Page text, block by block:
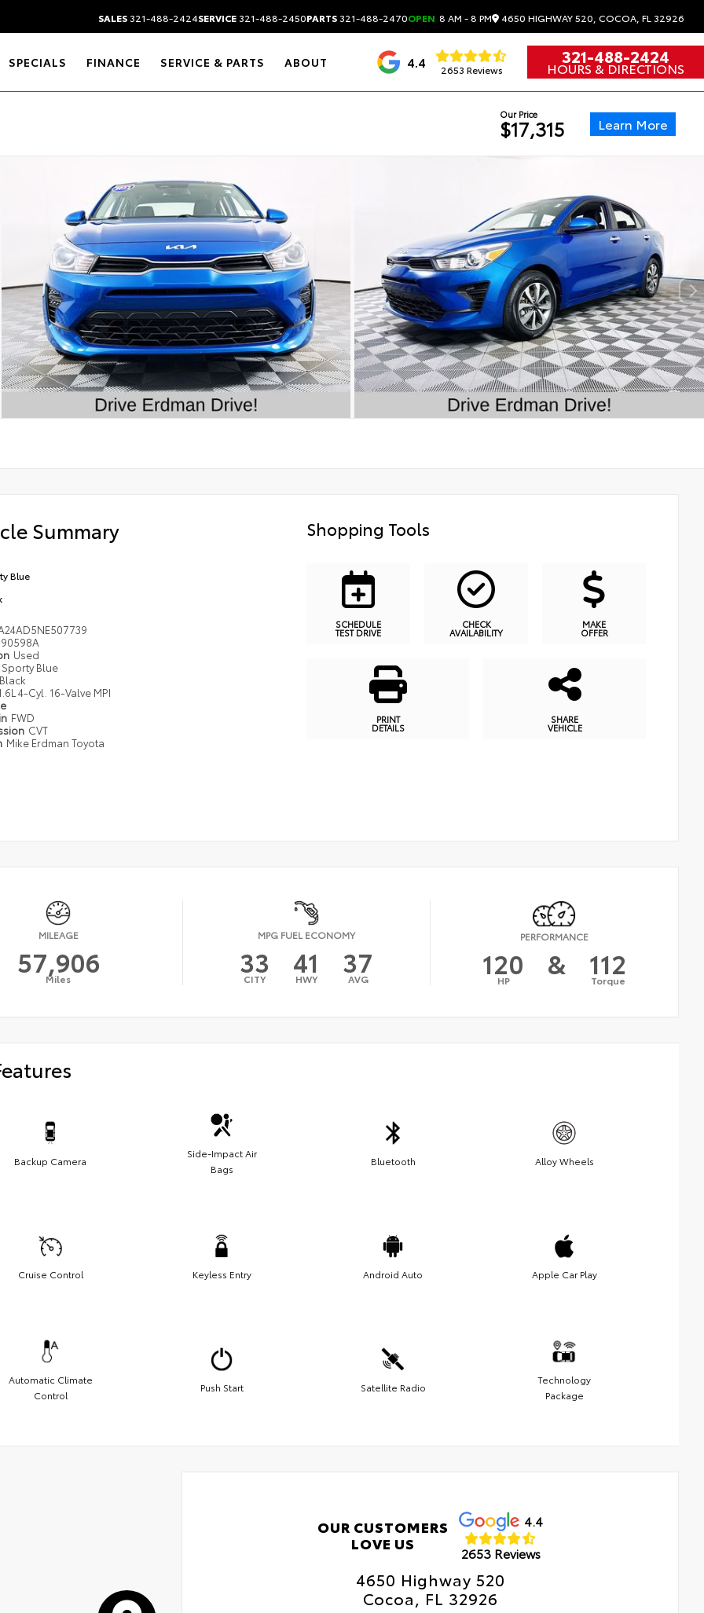
SALES321-488-2424SERVICE321-488-2450PARTS321-488-2470OPEN 8 AM - 8 PM 4650 HIGHWAY 520, COCOA, FL 32926
SPECIALS FINANCE SERVICE & PARTS ABOUT 4.4 2653 Reviews
321-488-2424
HOURS & DIRECTIONS
Our Price
$17,315 Learn More
Summary
Blue
90598A
Used
Sporty Blue
Black
4-Cyl. 16-Valve MPI
FWD
CVT
Mike Erdman Toyota
Shopping Tools
SCHEDULE
TEST DRIVE
CHECK
AVAILABILITY
MAKE
OFFER
PRINT
DETAILS
SHARE
VEHICLE
MILEAGE
57,906
Miles
MPG FUEL ECONOMY
33
CITY 41
HWY 37
AVG
PERFORMANCE
120
HP & 112
Torque
Backup Camera
Side-Impact Air
Bags
Bluetooth Alloy Wheels
Cruise Control Keyless Entry Android Auto Apple Car Play
Automatic Climate
Control
Push Start Satellite Radio
Technology
Package
OUR CUSTOMERS
LOVE US
4.4
2653 Reviews
4650 Highway 520
Cocoa, FL 32926